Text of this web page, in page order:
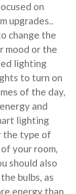
on
upgrades..
change the
mood or the
lighting
to turn on
of the day,
and
lighting
the type of
your room,
should also
bulbs, as
energy than